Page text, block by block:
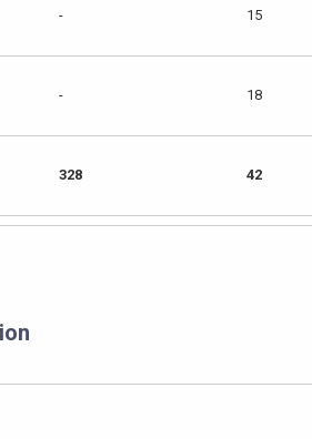
- 15
- 18
328 42